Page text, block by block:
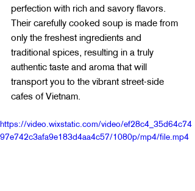
perfection with rich and savory flavors.
Their carefully cooked soup is made from
only the freshest ingredients and
traditional spices, resulting in a truly
authentic taste and aroma that will
transport you to the vibrant street-side
cafes of Vietnam.
https://video.wixstatic.com/video/ef28c4_35d64c74
97e742c3afa9e183d4aa4c57/1080p/mp4/file.mp4